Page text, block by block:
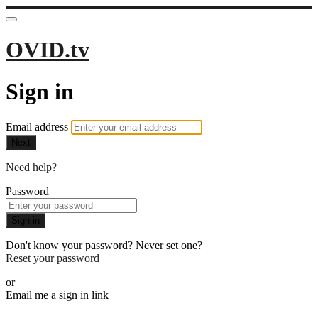
OVID.tv
Sign in
Email address
Next
Need help?
Password
Sign in
Don't know your password? Never set one?
Reset your password
or
Email me a sign in link